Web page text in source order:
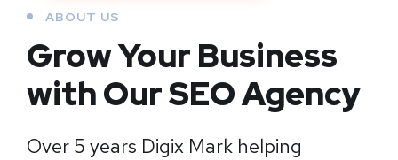
ABOUT US
Grow Your Business
with Our SEO Agency
Over 5 years Digix Mark helping